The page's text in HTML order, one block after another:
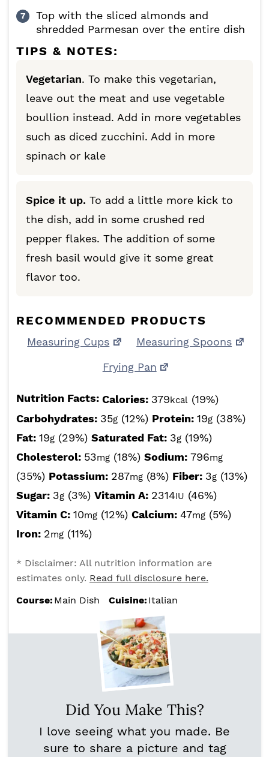
Top with the sliced almonds and
shredded Parmesan over the entire dish
TIPS & NOTES:
Vegetarian. To make this vegetarian,
leave out the meat and use vegetable
boullion instead. Add in more vegetables
such as diced zucchini. Add in more
spinach or kale
Spice it up. To add a little more kick to
the dish, add in some crushed red
pepper flakes. The addition of some
fresh basil would give it some great
flavor too.
RECOMMENDED PRODUCTS
Measuring Cups
Measuring Spoons
Frying Pan
Nutrition Facts: Calories: 379kcal (19%)
Carbohydrates: 35g (12%) Protein: 19g (38%)
Fat: 19g (29%) Saturated Fat: 3g (19%)
Cholesterol: 53mg (18%) Sodium: 796mg
(35%) Potassium: 287mg (8%) Fiber: 3g (13%)
Sugar: 3g (3%) Vitamin A: 2314IU (46%)
Vitamin C: 10mg (12%) Calcium: 47mg (5%)
Iron: 2mg (11%)
* Disclaimer: All nutrition information are
estimates only. Read full disclosure here.
Course: Main Dish Cuisine: Italian
Did You Make This?
I love seeing what you made. Be
sure to share a picture and tag